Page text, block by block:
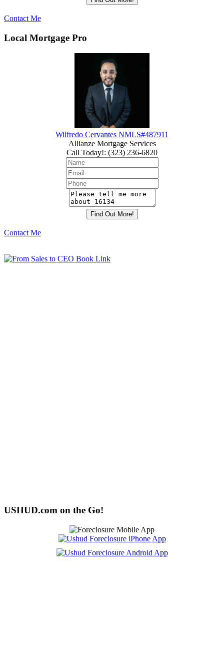
Contact Me
Local Mortgage Pro
Wilfredo Cervantes NMLS#487911
Allianze Mortgage Services
Call Today!: (323) 236-6820
Contact Me
USHUD.com on the Go!